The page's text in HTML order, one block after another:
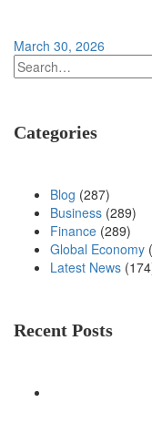
March 30, 2026
Search
for:
Categories
Blog (287)
Business (289)
Finance (289)
Global Economy
Latest News
Recent Posts